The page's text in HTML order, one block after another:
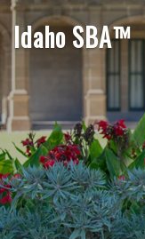
Idaho SBA™